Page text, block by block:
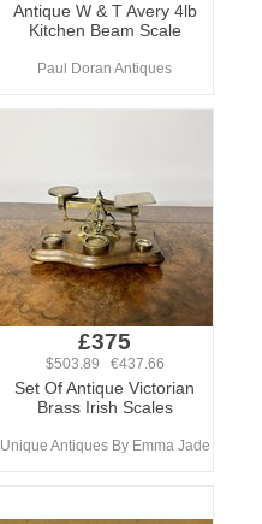
Antique W & T Avery 4lb
Kitchen Beam Scale
Paul Doran Antiques
£375
$503.89 €437.66
Set Of Antique Victorian
Brass Irish Scales
Unique Antiques By Emma Jade